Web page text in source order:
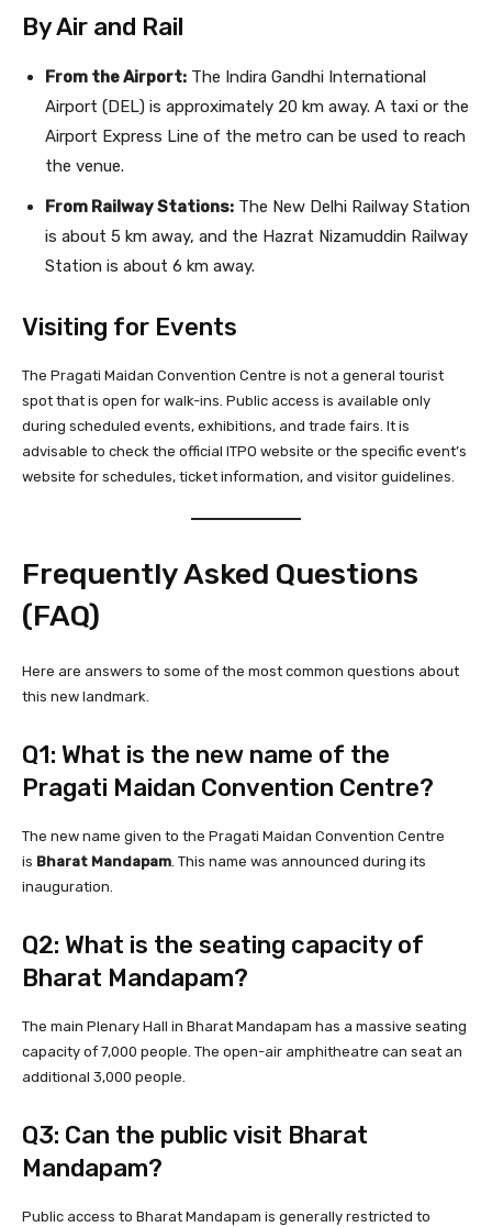
By Air and Rail
From the Airport: The Indira Gandhi International
Airport (DEL) is approximately 20 km away. A taxi or the
Airport Express Line of the metro can be used to reach
the venue.
From Railway Stations: The New Delhi Railway Station
is about 5 km away, and the Hazrat Nizamuddin Railway
Station is about 6 km away.
Visiting for Events
The Pragati Maidan Convention Centre is not a general tourist
spot that is open for walk-ins. Public access is available only
during scheduled events, exhibitions, and trade fairs. It is
advisable to check the official ITPO website or the specific event’s
website for schedules, ticket information, and visitor guidelines.
Frequently Asked Questions
(FAQ)
Here are answers to some of the most common questions about
this new landmark.
Q1: What is the new name of the
Pragati Maidan Convention Centre?
The new name given to the Pragati Maidan Convention Centre
is Bharat Mandapam. This name was announced during its
inauguration.
Q2: What is the seating capacity of
Bharat Mandapam?
The main Plenary Hall in Bharat Mandapam has a massive seating
capacity of 7,000 people. The open-air amphitheatre can seat an
additional 3,000 people.
Q3: Can the public visit Bharat
Mandapam?
Public access to Bharat Mandapam is generally restricted to